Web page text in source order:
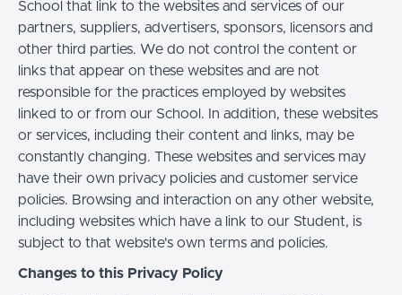
School that link to the websites and services of our
partners, suppliers, advertisers, sponsors, licensors and
other third parties. We do not control the content or
links that appear on these websites and are not
responsible for the practices employed by websites
linked to or from our School. In addition, these websites
or services, including their content and links, may be
constantly changing. These websites and services may
have their own privacy policies and customer service
policies. Browsing and interaction on any other website,
including websites which have a link to our Student, is
subject to that website's own terms and policies.
Changes to this Privacy Policy